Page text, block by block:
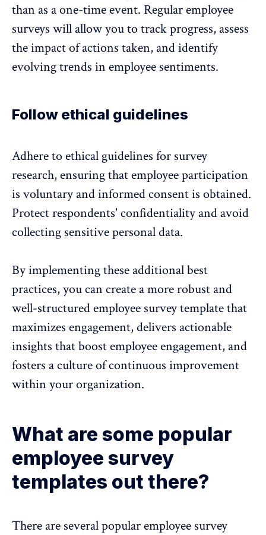
than as a one-time event. Regular employee
surveys will allow you to track progress, assess
the impact of actions taken, and identify
evolving trends in employee sentiments.
Follow ethical guidelines
Adhere to ethical guidelines for survey
research, ensuring that employee participation
is voluntary and informed consent is obtained.
Protect respondents' confidentiality and avoid
collecting sensitive personal data.
By implementing these additional best
practices, you can create a more robust and
well-structured employee survey template that
maximizes engagement, delivers actionable
insights that boost employee engagement, and
fosters a culture of continuous improvement
within your organization.
What are some popular
employee survey
templates out there?
There are several popular employee survey